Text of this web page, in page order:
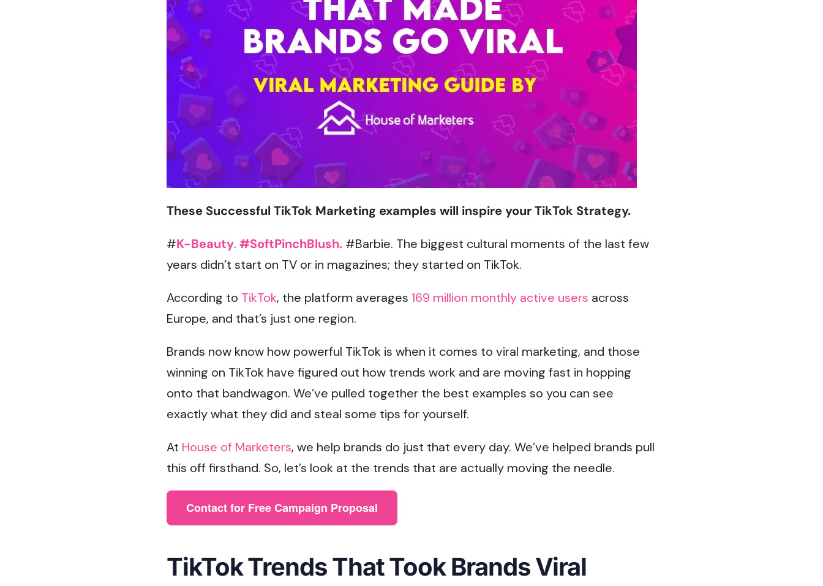
These Successful TikTok Marketing examples will inspire your TikTok Strategy.
#K-Beauty. #SoftPinchBlush. #Barbie. The biggest cultural moments of the last few
years didn’t start on TV or in magazines; they started on TikTok.
According to TikTok, the platform averages 169 million monthly active users across
Europe, and that’s just one region.
Brands now know how powerful TikTok is when it comes to viral marketing, and those
winning on TikTok have figured out how trends work and are moving fast in hopping
onto that bandwagon. We’ve pulled together the best examples so you can see
exactly what they did and steal some tips for yourself.
At House of Marketers, we help brands do just that every day. We’ve helped brands pull
this off firsthand. So, let’s look at the trends that are actually moving the needle.
Contact for Free Campaign Proposal
TikTok Trends That Took Brands Viral